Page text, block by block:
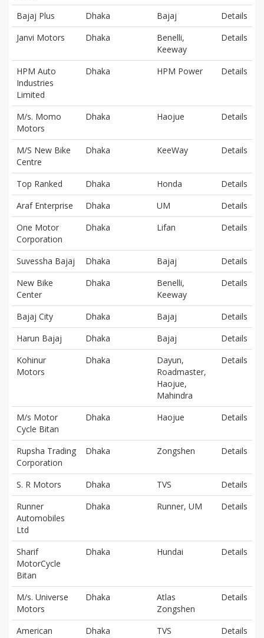
Bajaj Plus Dhaka Bajaj
Details
Janvi Motors
Dhaka
Benelli,
Keeway
Details
HPM Auto
Industries
Limited
Dhaka HPM Power Details
M/s. Momo
Motors
Dhaka Haojue Details
M/S New Bike
Centre
Dhaka KeeWay Details
Top Ranked Dhaka Honda
Details
Araf Enterprise
Dhaka UM
Details
One Motor
Corporation
Dhaka Lifan Details
Suvessha Bajaj Dhaka Bajaj
Details
New Bike
Center
Dhaka
Benelli,
Keeway
Details
Bajaj City Dhaka Bajaj
Details
Harun Bajaj
Dhaka Bajaj
Details
Kohinur
Motors
Dhaka
Dayun,
Roadmaster,
Haojue,
Mahindra
Details
M/s Motor
Cycle Bitan
Dhaka Haojue Details
Rupsha Trading
Corporation
Dhaka Zongshen Details
S. R Motors Dhaka TVS
Details
Runner
Automobiles
Ltd
Dhaka Runner, UM Details
Sharif
MotorCycle
Bitan
Dhaka Hundai Details
M/s. Universe
Motors
Dhaka
Atlas
Zongshen
Details
American
Dhaka TVS Details